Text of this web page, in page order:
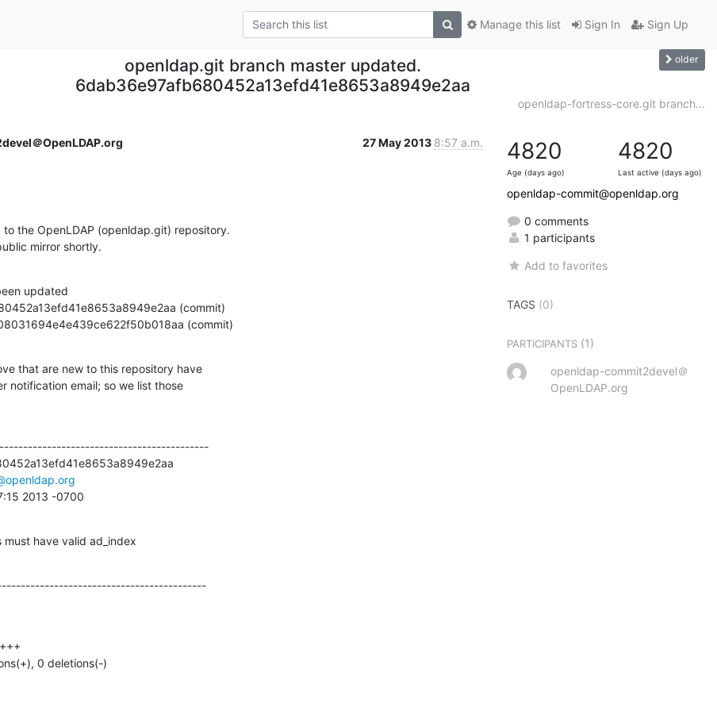
Sign In Sign Up
Manage this list
openldap.git branch master updated.
6dab36e97afb680452a13efd41e8653a8949e2aa
older
openldap-fortress-core.git branch...
＠OpenLDAP.org 27 May 2013 8:57 a.m.
the OpenLDAP (openldap.git) repository.
mirror shortly.
updated
(commit)
that are new to this repository have
notification email; so we list those
2013 -0700
have valid ad_index
0 deletions(-)
4820
Age (days ago)
4820
Last active (days ago)
openldap-commit@openldap.org
0 comments
1 participants
Add to favorites
TAGS (0)
PARTICIPANTS (1)
openldap-commit2devel＠
OpenLDAP.org